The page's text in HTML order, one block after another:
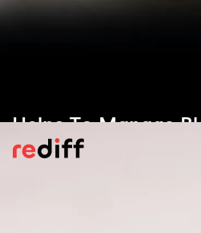
Helps To Manage
Level